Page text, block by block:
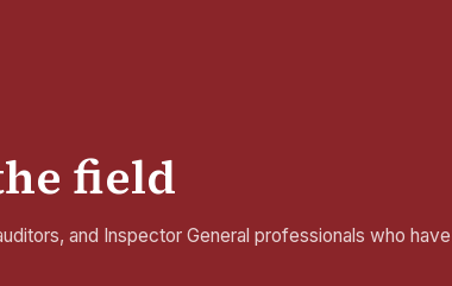
field
and Inspector General professionals who have